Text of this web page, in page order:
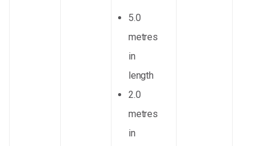
5.0
metres
in
length
2.0
metres
in